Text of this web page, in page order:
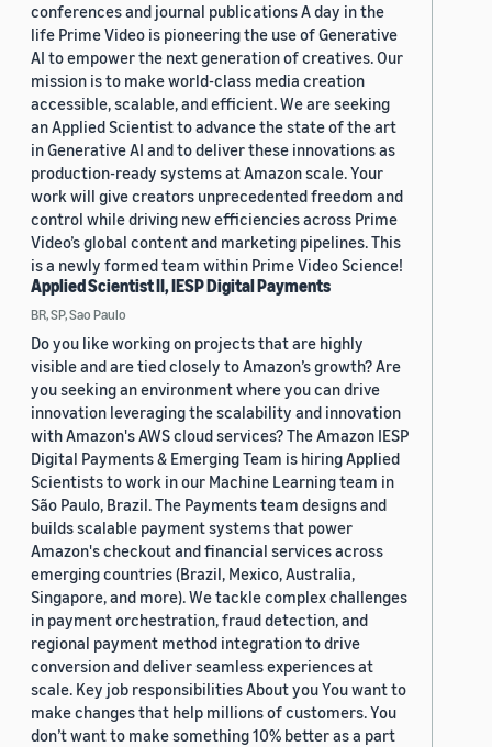
conferences and journal publications A day in the
life Prime Video is pioneering the use of Generative
AI to empower the next generation of creatives. Our
mission is to make world-class media creation
accessible, scalable, and efficient. We are seeking
an Applied Scientist to advance the state of the art
in Generative AI and to deliver these innovations as
production-ready systems at Amazon scale. Your
work will give creators unprecedented freedom and
control while driving new efficiencies across Prime
Video’s global content and marketing pipelines. This
is a newly formed team within Prime Video Science!
Applied Scientist II, IESP Digital Payments
BR, SP, Sao Paulo
Do you like working on projects that are highly
visible and are tied closely to Amazon’s growth? Are
you seeking an environment where you can drive
innovation leveraging the scalability and innovation
with Amazon's AWS cloud services? The Amazon IESP
Digital Payments & Emerging Team is hiring Applied
Scientists to work in our Machine Learning team in
São Paulo, Brazil. The Payments team designs and
builds scalable payment systems that power
Amazon's checkout and financial services across
emerging countries (Brazil, Mexico, Australia,
Singapore, and more). We tackle complex challenges
in payment orchestration, fraud detection, and
regional payment method integration to drive
conversion and deliver seamless experiences at
scale. Key job responsibilities About you You want to
make changes that help millions of customers. You
don’t want to make something 10% better as a part